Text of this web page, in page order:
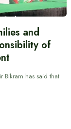
and
of
Bikram has said that